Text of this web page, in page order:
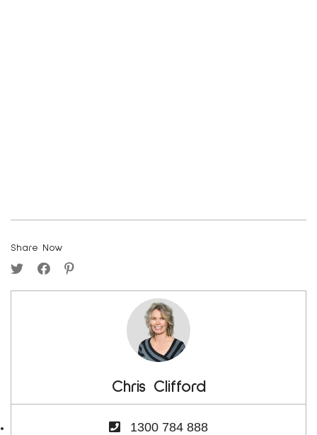
Share Now
Chris Clifford
1300 784 888